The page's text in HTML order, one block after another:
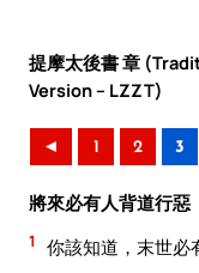
提摩太後書 章
Version – LZZT)
◄ 1 2 3
將來必有人背道行惡
1 你該知道，末世必